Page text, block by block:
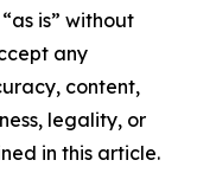
is” without
any
content,
legality, or
in this article.